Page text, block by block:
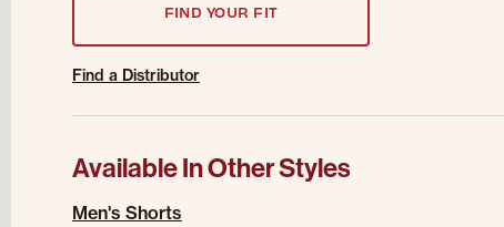
FIND YOUR FIT
Find a Distributor
Available In Other Styles
Men's Shorts